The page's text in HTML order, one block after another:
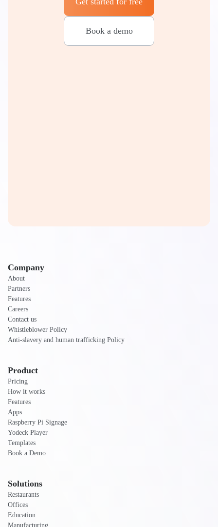
Book a demo
Company
About
Partners
Features
Careers
Contact us
Whistleblower Policy
Anti-slavery and human trafficking Policy
Product
Pricing
How it works
Features
Apps
Raspberry Pi Signage
Yodeck Player
Templates
Book a Demo
Solutions
Restaurants
Offices
Education
Manufacturing